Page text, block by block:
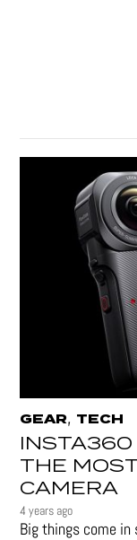
GEAR, TECH
INSTA360
THE
CAMERA
4 years ago
Big things come